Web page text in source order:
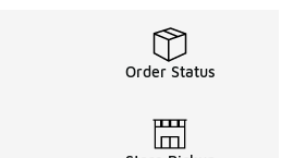
Order Status